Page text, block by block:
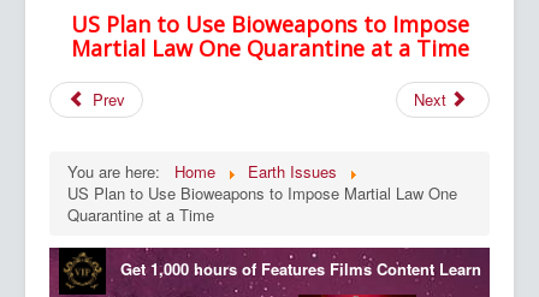
US Plan to Use Bioweapons to Impose
Martial Law One Quarantine at a Time
Prev Next
You are here: Home
Earth Issues
US Plan to Use Bioweapons to Impose Martial Law One
Quarantine at a Time
Get 1,000 hours of Features Films Content Learn